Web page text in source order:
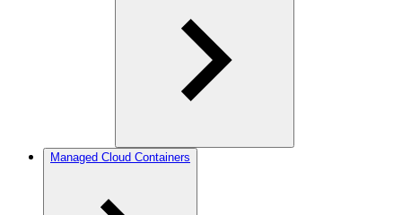
Managed Cloud Containers